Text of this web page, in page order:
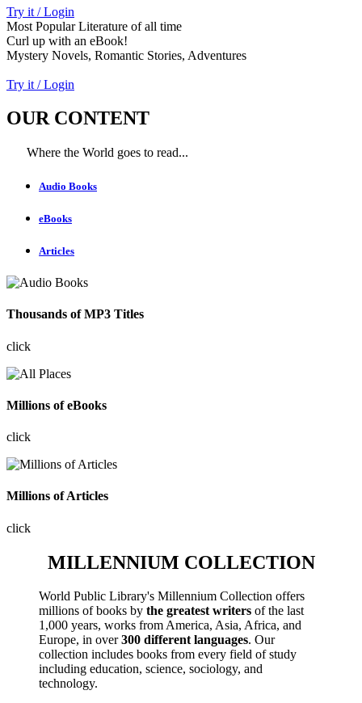
Try it / Login
Most Popular Literature of all time
Curl up with an eBook!
Mystery Novels, Romantic Stories, Adventures
Try it / Login
OUR CONTENT
Where the World goes to read...
Audio Books
eBooks
Articles
Thousands of MP3 Titles
click
Millions of eBooks
click
Millions of Articles
click
MILLENNIUM COLLECTION
World Public Library's Millennium Collection offers
millions of books by the greatest writers of the last
1,000 years, works from America, Asia, Africa, and
Europe, in over300 different languages. Our
collection includes books from every field of study
including education, science, sociology, and
technology.